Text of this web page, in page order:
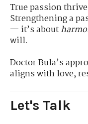
True passion
Strengthening a
— it’s about
will.
Doctor Bula’s
aligns with love,
Let's Talk